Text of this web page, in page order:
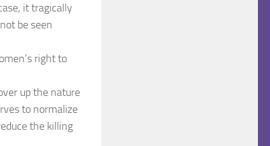
it tragically
be seen
right to
up the nature
to normalize
the killing